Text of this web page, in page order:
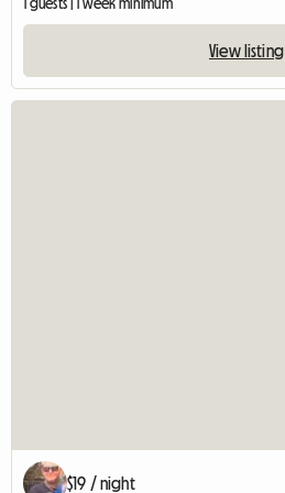
View listing
$19 / night